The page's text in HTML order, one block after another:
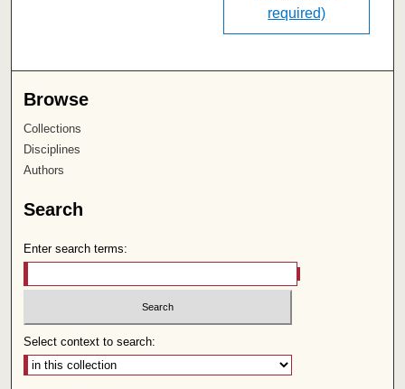
required)
Browse
Collections
Disciplines
Authors
Search
Enter search terms:
Select context to search: